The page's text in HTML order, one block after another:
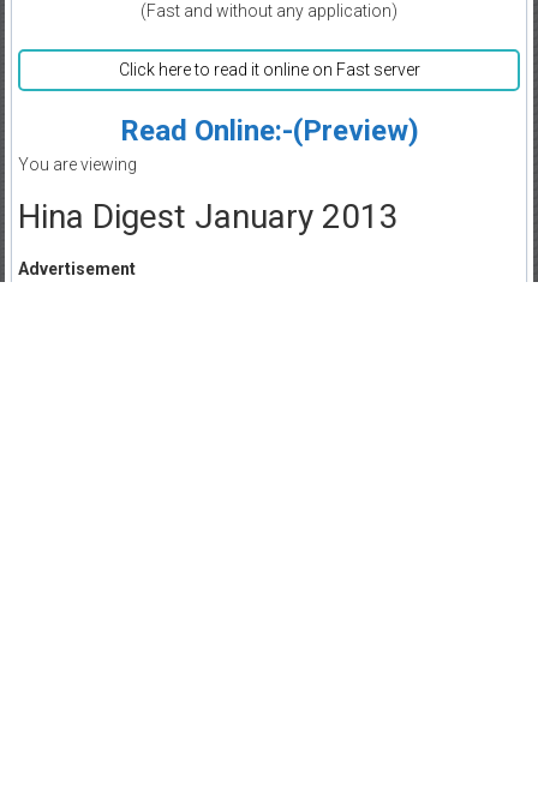
(Fast and without any application)
Click here to read it online on Fast server
Read Online:-(Preview)
You are viewing
Hina Digest January 2013
Advertisement